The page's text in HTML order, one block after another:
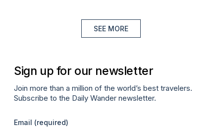
SEE MORE
Sign up for our newsletter
Join more than a million of the world’s best travelers.
Subscribe to the Daily Wander newsletter.
Email (required)